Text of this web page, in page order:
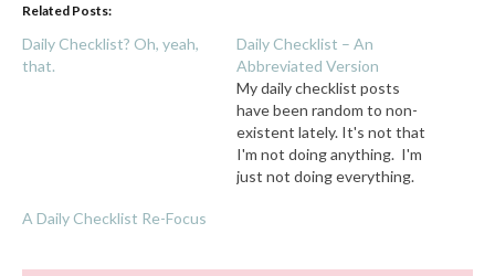
Related Posts:
Daily Checklist? Oh, yeah,
that.
Daily Checklist – An
Abbreviated Version
My daily checklist posts
have been random to non-
existent lately. It's not that
I'm not doing anything. I'm
just not doing everything.
A Daily Checklist Re-Focus